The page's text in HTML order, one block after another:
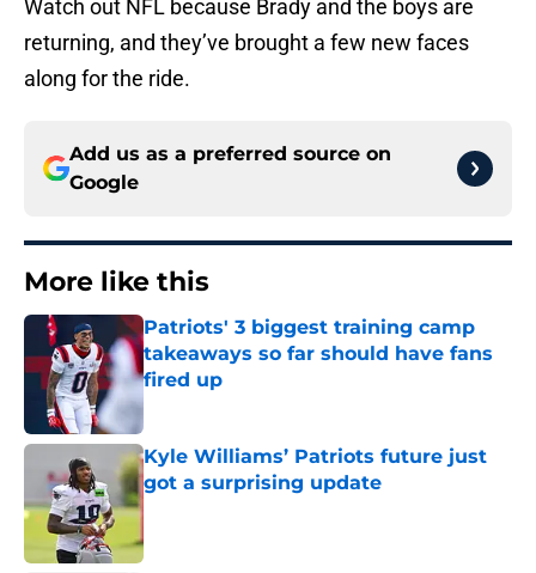
Watch out NFL because Brady and the boys are
returning, and they’ve brought a few new faces
along for the ride.
Add us as a preferred source on
Google
More like this
Patriots' 3 biggest training camp
takeaways so far should have fans
fired up
Published by on Invalid Date
Kyle Williams’ Patriots future just
got a surprising update